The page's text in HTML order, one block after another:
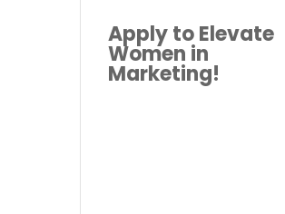
Apply to Elevate
Women in
Marketing!